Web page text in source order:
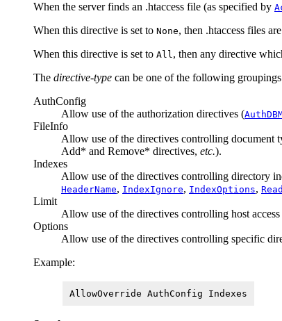
When the server finds an .htaccess file (as specified by
When this directive is set to None, then .htaccess files
When this directive is set to All , then any directive
The directive-type can be one of the following
AuthConfig
Allow use of the authorization directives (
FileInfo
Allow use of the directives controlling document
Add* and Remove* directives, etc.).
Indexes
Allow use of the directives controlling directory
HeaderName, IndexIgnore, IndexOptions,
Limit
Allow use of the directives controlling host access
Options
Allow use of the directives controlling specific
Example:
AllowOverride AuthConfig Indexes